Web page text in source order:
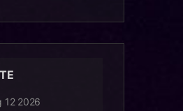
12 2026